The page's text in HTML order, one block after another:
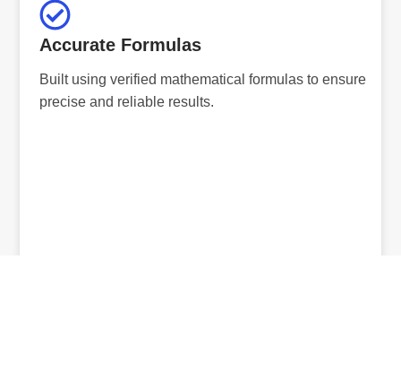
Accurate Formulas
Built using verified mathematical formulas to ensure
precise and reliable results.